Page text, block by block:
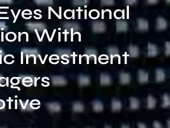
National
With
Investment